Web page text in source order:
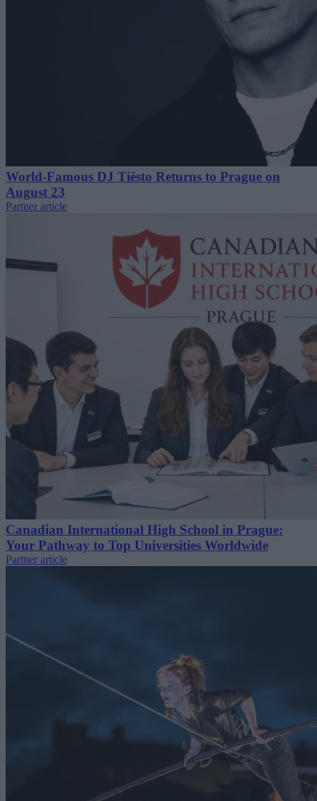
World-Famous DJ Tiësto Returns to Prague on
August 23
Partner article
Canadian International High School in Prague:
Your Pathway to Top Universities Worldwide
Partner article